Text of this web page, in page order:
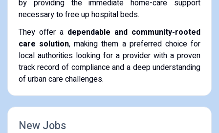
by providing the immediate home-care support
necessary to free up hospital beds.
They offer a dependable and community-rooted
care solution, making them a preferred choice for
local authorities looking for a provider with a proven
track record of compliance and a deep understanding
of urban care challenges.
New Jobs